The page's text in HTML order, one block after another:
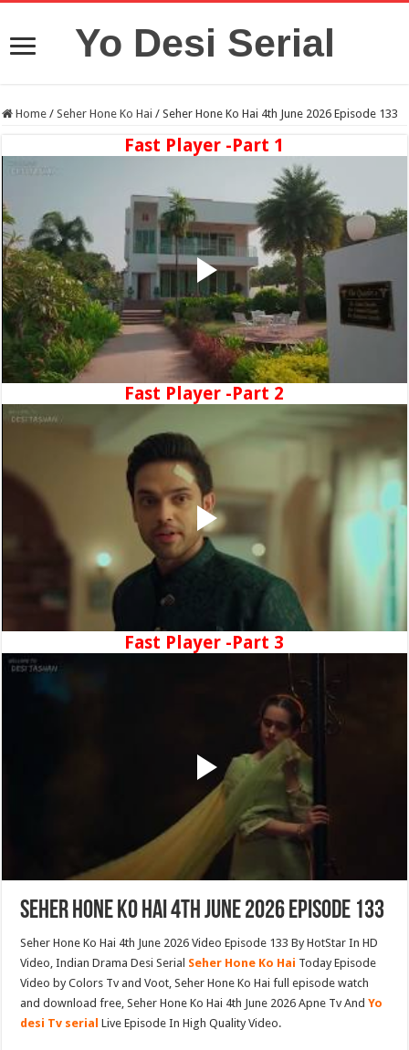
Yo Desi Serial
Home / Seher Hone Ko Hai / Seher Hone Ko Hai 4th June 2026 Episode 133
Fast Player -Part 1
Fast Player -Part 2
Fast Player -Part 3
Seher Hone Ko Hai 4th June 2026 Episode 133
Seher Hone Ko Hai 4th June 2026 Video Episode 133 By HotStar In HD
Video, Indian Drama Desi Serial Seher Hone Ko Hai Today Episode
Video by Colors Tv and Voot, Seher Hone Ko Hai full episode watch
and download free, Seher Hone Ko Hai 4th June 2026 Apne Tv AndYo
desi Tv serial Live Episode In High Quality Video.